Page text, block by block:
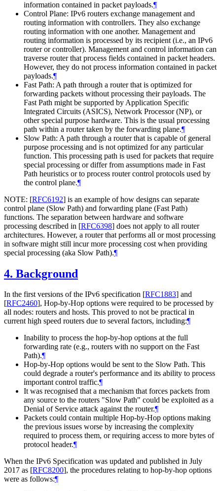
information contained in packet payloads.¶
Control Plane: IPv6 routers exchange management and
routing information with controllers. They also exchange
routing information with one another. Management and
routing information is processed by its recipient (i.e., an IPv6
router or controller). Management and control information can
traverse router that process fields contained in packet headers.
However, they do not process information contained in packet
payloads.¶
Fast Path: A path through a router that is optimized for
forwarding packets without processing their payloads. The
Fast Path might be supported by Application Specific
Integrated Circuits (ASICS), Network Processor (NP), or
other special purpose hardware. This is the usual processing
path within a router taken by the forwarding plane.¶
Slow Path: A path through a router that is capable of general
purpose processing and is not optimized for any particular
function. This processing path is used for packets that require
special processing or differ from assumptions made in Fast
Path heuristics or to process router control protocols used by
the control plane.¶
NOTE: [RFC6192] is an example of how designs can separate
control plane (Slow Path) and forwarding plane (Fast Path)
functions. The separation between hardware and software
processing described in [RFC6398] does not apply to all router
architectures. However, a router that performs all or most processing
in software might still incur more processing cost when providing
special processing (aka Slow Path).¶
4. Background
In the first versions of the IPv6 specification [RFC1883] and
[RFC2460], Hop-by-Hop options were required to be processed by
all nodes: routers and hosts. This proved to not be practical in
current high speed routers due to several factors, including:¶
Inability to process the hop-by-hop options at the full
forwarding rate (e.g., routers with no support on the Fast
Path).¶
Hop-by-Hop options would be sent to the Slow Path. This
could degrade a router's performance and its ability to process
important control traffic.¶
It was recognised that a mechanism that forces packets from
any source to the routers "Slow Path" could be exploited as a
Denial of Service attack against the router.¶
Packets could contain multiple Hop-by-Hop options making
the previous issues worse by increasing the complexity
required to process them, or requiring access to more bytes of
protocol header.¶
When the IPv6 Specification was updated and published in July
2017 as [RFC8200], the procedures relating to hop-by-hop options
were as follows:¶